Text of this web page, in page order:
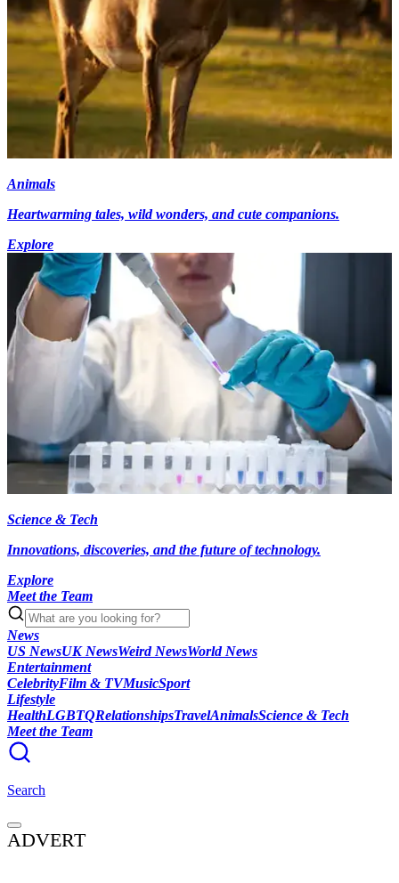
Animals
Heartwarming tales, wild wonders, and cute companions.
Explore
Science & Tech
Innovations, discoveries, and the future of technology.
Explore
Meet the Team
News
US NewsUK NewsWeird NewsWorld News
Entertainment
CelebrityFilm & TVMusicSport
Lifestyle
HealthLGBTQRelationshipsTravelAnimalsScience & Tech
Meet the Team
Search
ADVERT